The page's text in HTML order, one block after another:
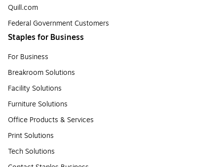
Quill.com
Federal Government Customers
Staples for Business
For Business
Breakroom Solutions
Facility Solutions
Furniture Solutions
Office Products & Services
Print Solutions
Tech Solutions